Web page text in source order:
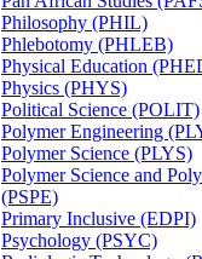
Philosophy (PHIL)
Phlebotomy (PHLEB)
Physical Education
Physics (PHYS)
Political Science (POLIT)
Polymer Engineering
Polymer Science (PLYS)
Polymer Science and
(PSPE)
Primary Inclusive (EDPI)
Psychology (PSYC)